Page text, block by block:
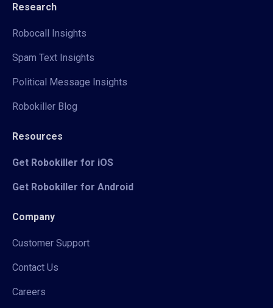
Research
Robocall Insights
Spam Text Insights
Political Message Insights
Robokiller Blog
Resources
Get Robokiller for iOS
Get Robokiller for Android
Company
Customer Support
Contact Us
Careers